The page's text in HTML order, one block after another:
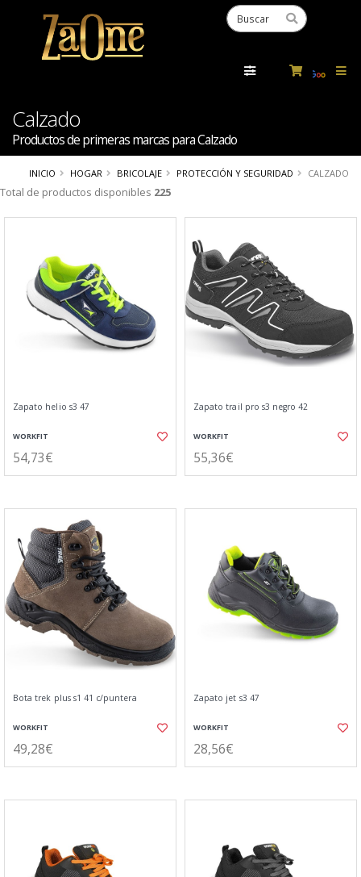
Calzado
Productos de primeras marcas para Calzado
INICIO HOGAR BRICOLAJE PROTECCIÓN Y SEGURIDAD CALZADO
Total de productos disponibles 225
Zapato helio s3 47
WORKFIT
54,73€
Zapato trail pro s3 negro 42
WORKFIT
55,36€
Bota trek plus s1 41 c/puntera
WORKFIT
49,28€
Zapato jet s3 47
WORKFIT
28,56€